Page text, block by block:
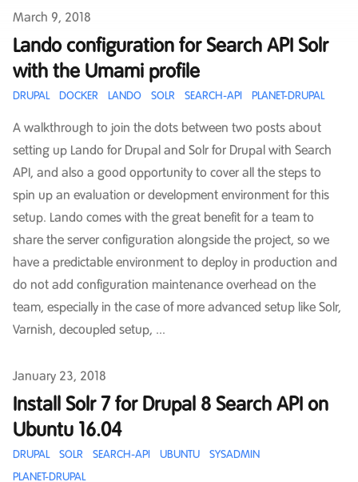
Published on
March 9, 2018
Lando configuration for Search API Solr
with the Umami profile
DRUPAL DOCKER LANDO SOLR SEARCH-API PLANET-DRUPAL
A walkthrough to join the dots between two posts about
setting up Lando for Drupal and Solr for Drupal with Search
API, and also a good opportunity to cover all the steps to
spin up an evaluation or development environment for this
setup. Lando comes with the great benefit for a team to
share the server configuration alongside the project, so we
have a predictable environment to deploy in production and
do not add configuration maintenance overhead on the
team, especially in the case of more advanced setup like Solr,
Varnish, decoupled setup, ...
Published on
January 23, 2018
Install Solr 7 for Drupal 8 Search API on
Ubuntu 16.04
DRUPAL SOLR SEARCH-API UBUNTU
SYSADMIN
PLANET-DRUPAL